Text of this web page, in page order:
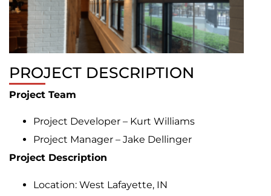
PROJECT DESCRIPTION
Project Team
Project Developer – Kurt Williams
Project Manager – Jake Dellinger
Project Description
Location: West Lafayette, IN